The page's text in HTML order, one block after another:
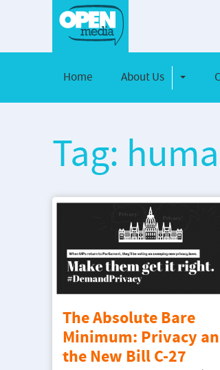
Home About Us Toggle
Tag:
The Absolute Bare
Minimum: Privacy
the New Bill C-27